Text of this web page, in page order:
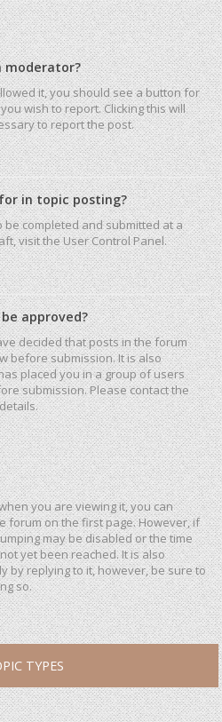
moderator?
it, you should see a button for
wish to report. Clicking this will
to report the post.
in topic posting?
completed and submitted at a
visit the User Control Panel.
approved?
decided that posts in the forum
before submission. It is also
placed you in a group of users
submission. Please contact the
you are viewing it, you can
forum on the first page. However, if
may be disabled or the time
yet been reached. It is also
by replying to it, however, be sure to
so.
TYPES